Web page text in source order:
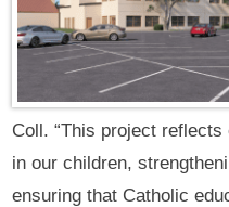
Coll. “This project
in our children,
ensuring that Catholic